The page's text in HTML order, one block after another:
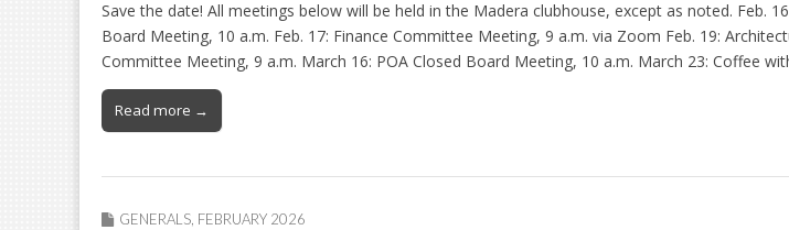
Save the date! All meetings below will be held in the Madera clubhouse, except as noted. Feb.
Board Meeting, 10 a.m. Feb. 17: Finance Committee Meeting, 9 a.m. via Zoom Feb. 19:
Committee Meeting, 9 a.m. March 16: POA Closed Board Meeting, 10 a.m. March 23: Coffee
Read more →
GENERALS, FEBRUARY 2026